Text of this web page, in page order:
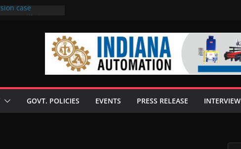
case
technologies
GOVT. POLICIES EVENTS PRESS RELEASE INTERVIEW